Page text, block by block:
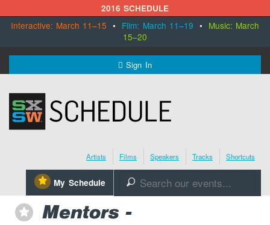
2016 SCHEDULE
Interactive: March 11–15 • Film: March 11–19 • Music: March
15–20
Sign In
SXSW.com
Schedule
Register Today
Artists Films Speakers Tracks Shortcuts
⋆ My Schedule 🔎
⋆
Mentors -